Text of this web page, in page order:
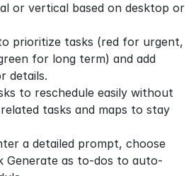
or vertical based on desktop or
prioritize tasks (red for urgent,
for long term) and add
details.
to reschedule easily without
tasks and maps to stay
a detailed prompt, choose
Generate as to-dos to auto-